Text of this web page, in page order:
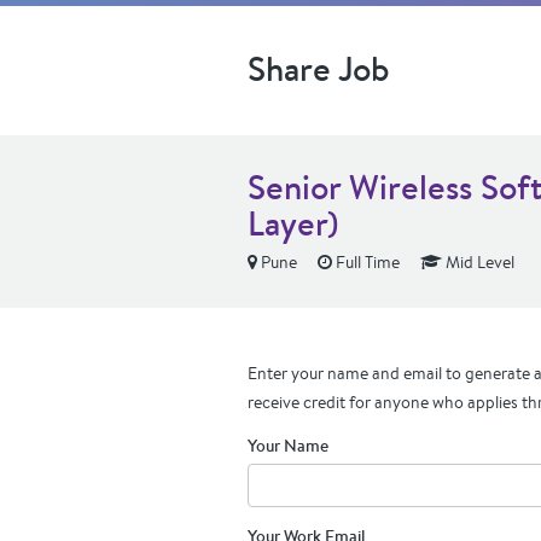
Share Job
Senior Wireless
Layer)
Pune Full Time Mid Level
Enter your name and email to generate
receive credit for anyone who applies
Your Name
Your Work Email